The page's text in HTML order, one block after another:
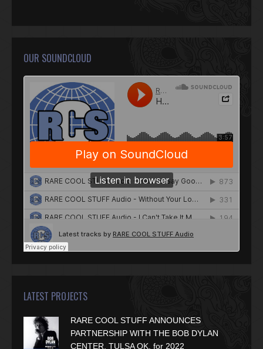
OUR SOUNDCLOUD
LATEST PROJECTS
RARE COOL STUFF ANNOUNCES
PARTNERSHIP WITH THE BOB DYLAN
CENTER, TULSA OK. for 2022